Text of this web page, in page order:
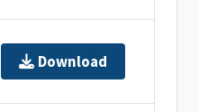
Download